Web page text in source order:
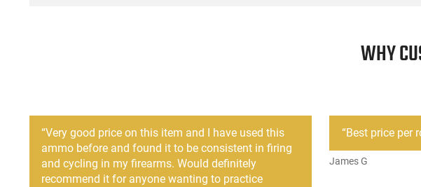
WHY
“Very good price on this item and I have used this
ammo before and found it to be consistent in firing
and cycling in my firearms. Would definitely
recommend it for anyone wanting to practice
“Best price per
James G